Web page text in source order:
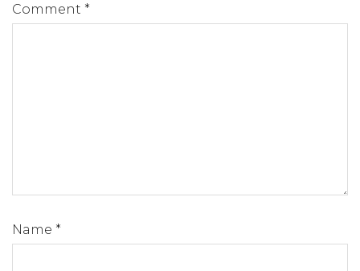
Comment *
Name *